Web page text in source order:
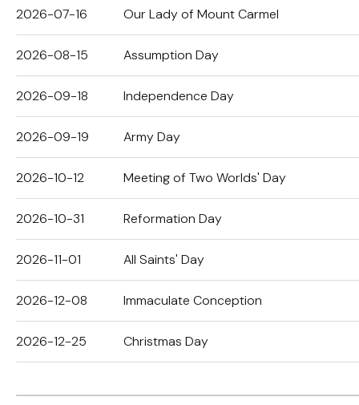
2026-07-16 Our Lady of Mount Carmel
2026-08-15 Assumption Day
2026-09-18 Independence Day
2026-09-19 Army Day
2026-10-12 Meeting of Two Worlds' Day
2026-10-31 Reformation Day
2026-11-01 All Saints' Day
2026-12-08 Immaculate Conception
2026-12-25 Christmas Day